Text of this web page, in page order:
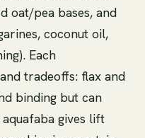
oat/pea bases, and
coconut oil,
Each
tradeoffs: flax and
binding but can
gives lift